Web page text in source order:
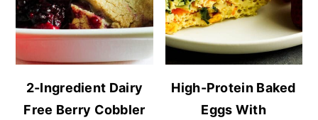
2-Ingredient Dairy
Free Berry Cobbler
High-Protein Baked
Eggs With